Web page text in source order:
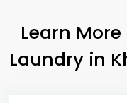
Learn
Laundry in